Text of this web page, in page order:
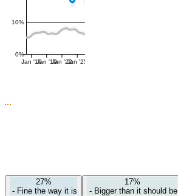
0%
10%
Jan '16Jan '19Jan '22Jan '25
27%
- Fine the way it is
17%
- Bigger than it should be